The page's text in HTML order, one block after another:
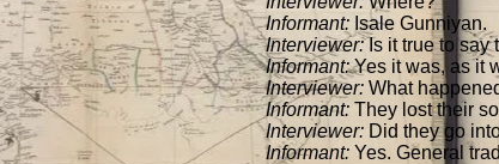
Informant: Isale Gunniyan.
Interviewer:Is it true to say
Informant:Yes it was, as it
Interviewer: What
Informant: They lost their
Interviewer: Did they go
Informant: Yes. General